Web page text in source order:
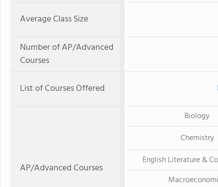
Average Class Size
Number of AP/Advanced
Courses
List of Courses Offered
AP/Advanced Courses
Biology
Chemistry
English Literature &